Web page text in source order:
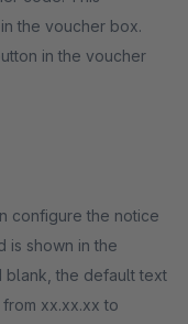
the voucher box.
in the voucher
configure the notice
is shown in the
blank, the default text
xx.xx.xx to